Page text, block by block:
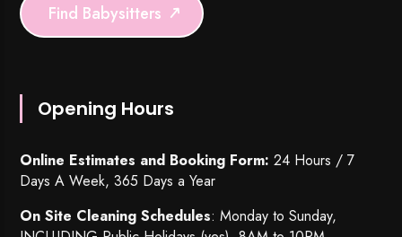
Find Babysitters
Opening Hours
Online Estimates and Booking Form: 24 Hours / 7
Days A Week, 365 Days a Year
On Site Cleaning Schedules: Monday to Sunday,